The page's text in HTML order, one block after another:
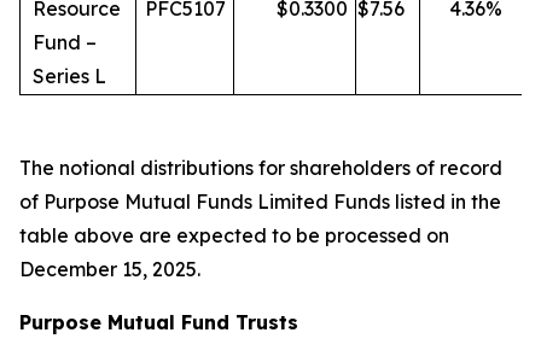
Resource
Fund –
Series L
PFC5107 $0.3300 $7.56 4.36%
The notional distributions for shareholders of record
of Purpose Mutual Funds Limited Funds listed in the
table above are expected to be processed on
December 15, 2025.
Purpose Mutual Fund Trusts